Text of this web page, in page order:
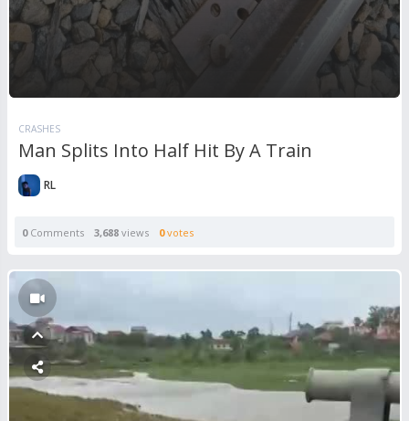
CRASHES
Man Splits Into Half Hit By A Train
RL
0Comments 3,688 views 0votes